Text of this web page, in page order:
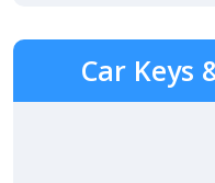
Car Keys